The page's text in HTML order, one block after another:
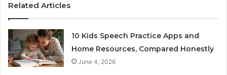
Related Articles
10 Kids Speech Practice Apps and
Home Resources, Compared Honestly
June 4, 2026